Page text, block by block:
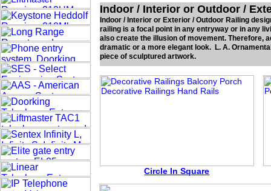
Indoor / Interior or Outdoor /
Indoor / Interior or Exterior / Outdoor Railing
railing is a focal point in any entryway or in any
also create the illusion of movement. Therefore,
dramatic or a more elegant look. L. A.
piece of sculptured artwork.
Circle In Square